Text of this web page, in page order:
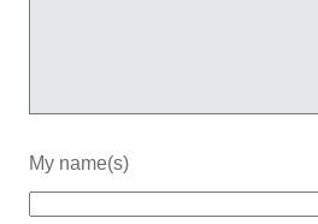
My name(s)